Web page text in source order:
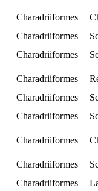
Charadriiformes
Charadriiformes
Charadriiformes
Charadriiformes
Charadriiformes
Charadriiformes
Charadriiformes
Charadriiformes
Charadriiformes